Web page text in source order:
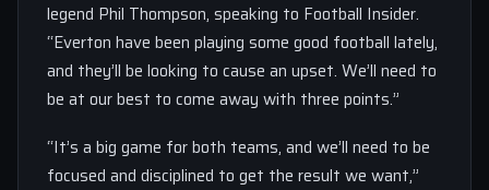
legend Phil Thompson, speaking to Football Insider.
“Everton have been playing some good football lately,
and they’ll be looking to cause an upset. We’ll need to
be at our best to come away with three points.”
“It’s a big game for both teams, and we’ll need to be
focused and disciplined to get the result we want,”